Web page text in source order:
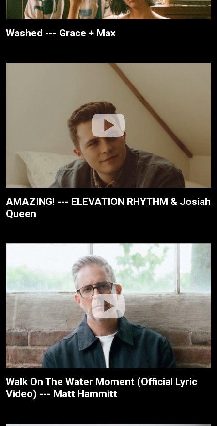
Washed --- Grace + Max
AMAZING! --- ELEVATION RHYTHM & Josiah
Queen
Walk On The Water Moment (Official Lyric
Video) --- Matt Hammitt